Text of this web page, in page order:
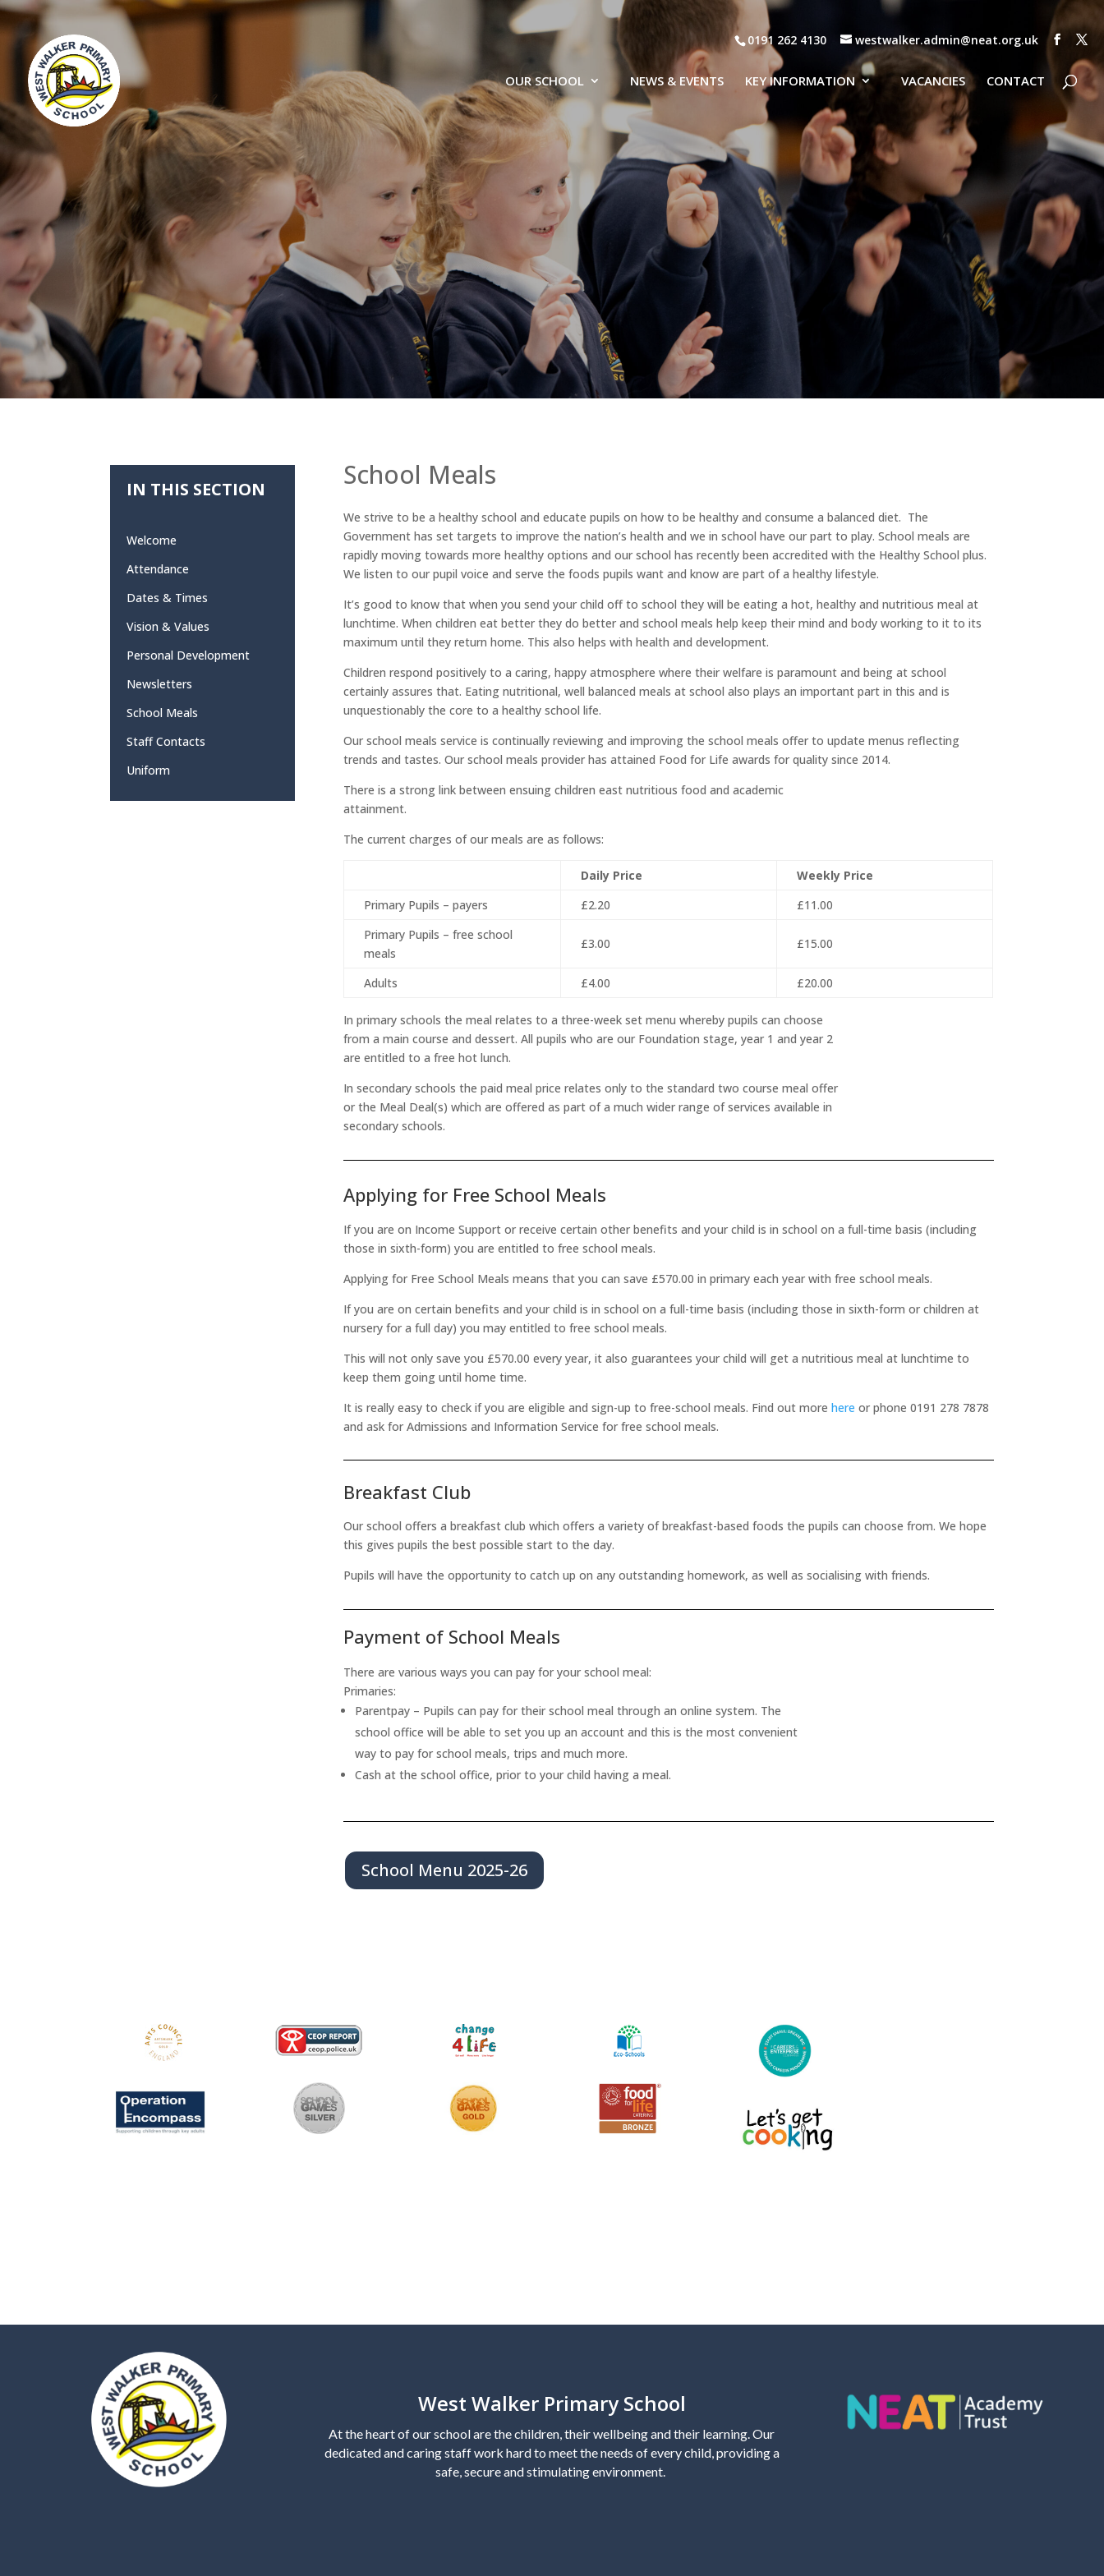
0191 262 4130 westwalker.admin@neat.org.uk
OUR SCHOOL NEWS & EVENTS KEY INFORMATION VACANCIES CONTACT
IN THIS SECTION
Welcome
Attendance
Dates & Times
Vision & Values
Personal Development
Newsletters
School Meals
Staff Contacts
Uniform
School Meals
We strive to be a healthy school and educate pupils on how to be healthy and consume a balanced diet. The
Government has set targets to improve the nation’s health and we in school have our part to play. School meals are
rapidly moving towards more healthy options and our school has recently been accredited with the Healthy School plus.
We listen to our pupil voice and serve the foods pupils want and know are part of a healthy lifestyle.
It’s good to know that when you send your child off to school they will be eating a hot, healthy and nutritious meal at
lunchtime. When children eat better they do better and school meals help keep their mind and body working to it to its
maximum until they return home. This also helps with health and development.
Children respond positively to a caring, happy atmosphere where their welfare is paramount and being at school
certainly assures that. Eating nutritional, well balanced meals at school also plays an important part in this and is
unquestionably the core to a healthy school life.
Our school meals service is continually reviewing and improving the school meals offer to update menus reflecting
trends and tastes. Our school meals provider has attained Food for Life awards for quality since 2014.
There is a strong link between ensuing children east nutritious food and academic
attainment.
The current charges of our meals are as follows:
Daily Price
Weekly Price
Primary Pupils – payers
£2.20
£11.00
Primary Pupils – free school
meals
£3.00 £15.00
Adults £4.00 £20.00
In primary schools the meal relates to a three-week set menu whereby pupils can choose
from a main course and dessert. All pupils who are our Foundation stage, year 1 and year 2
are entitled to a free hot lunch.
In secondary schools the paid meal price relates only to the standard two course meal offer
or the Meal Deal(s) which are offered as part of a much wider range of services available in
secondary schools.
Applying for Free School Meals
If you are on Income Support or receive certain other benefits and your child is in school on a full-time basis (including
those in sixth-form) you are entitled to free school meals.
Applying for Free School Meals means that you can save £570.00 in primary each year with free school meals.
If you are on certain benefits and your child is in school on a full-time basis (including those in sixth-form or children at
nursery for a full day) you may entitled to free school meals.
This will not only save you £570.00 every year, it also guarantees your child will get a nutritious meal at lunchtime to
keep them going until home time.
It is really easy to check if you are eligible and sign-up to free-school meals. Find out more here or phone 0191 278 7878
and ask for Admissions and Information Service for free school meals.
Breakfast Club
Our school offers a breakfast club which offers a variety of breakfast-based foods the pupils can choose from. We hope
this gives pupils the best possible start to the day.
Pupils will have the opportunity to catch up on any outstanding homework, as well as socialising with friends.
Payment of School Meals
There are various ways you can pay for your school meal:
Primaries:
Parentpay – Pupils can pay for their school meal through an online system. The
school office will be able to set you up an account and this is the most convenient
way to pay for school meals, trips and much more.
Cash at the school office, prior to your child having a meal.
School Menu 2025-26
West Walker Primary School
At the heart of our school are the children, their wellbeing and their learning. Our
dedicated and caring staff work hard to meet the needs of every child, providing a
safe, secure and stimulating environment.